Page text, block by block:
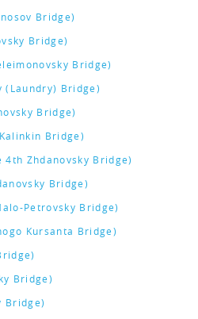
Bridge)
Bridge)
Bridge)
(Laundry) Bridge)
Bridge)
Bridge)
4th Zhdanovsky Bridge)
Bridge)
Petrovsky Bridge)
Kursanta Bridge)
Bridge)
Bridge)